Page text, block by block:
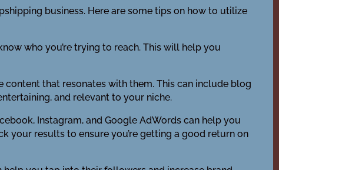
business. Here are some tips on how to utilize
who you’re trying to reach. This will help you
that resonates with them. This can include blog
and relevant to your niche.
Instagram, and Google AdWords can help you
your results to ensure you’re getting a good return on